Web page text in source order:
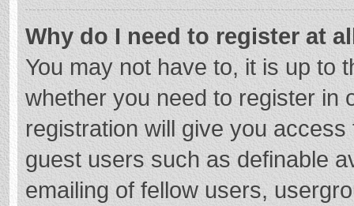
Why do I need to register at
You may not have to, it is up to
whether you need to register in
registration will give you
guest users such as definable
emailing of fellow users,